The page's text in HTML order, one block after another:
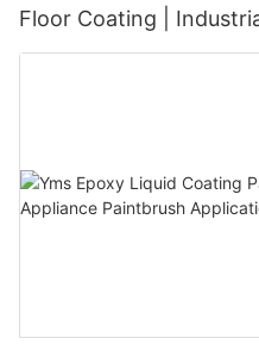
Floor Coating |
Chemical Resistance |